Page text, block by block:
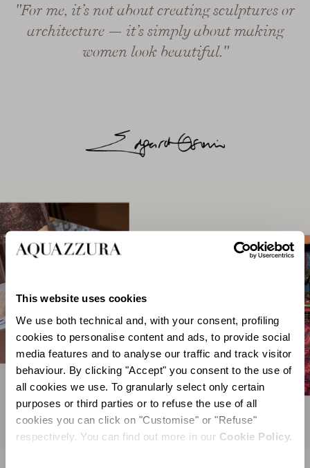
This website uses cookies
We use both technical and, with your consent, profiling
cookies to personalise content and ads, to provide social
media features and to analyse our traffic and track visitor
behaviour. By clicking "Accept" you consent to the use of
all cookies we use. To granularly select only certain
purposes or third parties or to refuse the use of all
cookies you can click on "Customise" or "Refuse"
respectively. You can find out more in our Cookie Policy.
"For me, it’s not about creating sculptures or
architecture — it’s simply about making
women look beautiful."